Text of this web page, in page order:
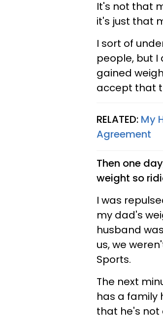
It's not that
it's just that
I sort of
people, but I
gained
accept that
RELATED: My
Agreement
Then one
weight so
I was
my dad's
husband
us, we
Sports.
The next
has a family
that he's not